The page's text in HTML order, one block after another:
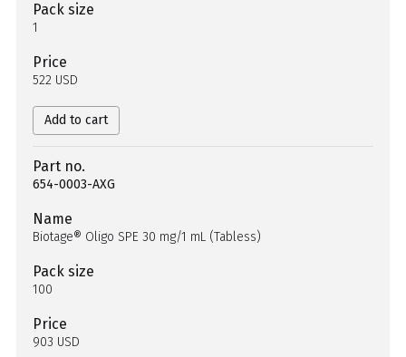
Pack size
1
Price
522 USD
Add to cart
Part no.
654-0003-AXG
Name
Biotage® Oligo SPE 30 mg/1 mL (Tabless)
Pack size
100
Price
903 USD